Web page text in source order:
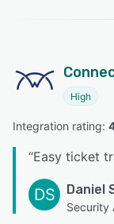
High
Integration rating:
“Easy ticket
DS Daniel
Security